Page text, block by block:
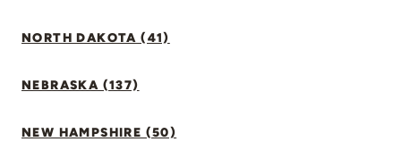
NORTH DAKOTA (41)
NEBRASKA (137)
NEW HAMPSHIRE (50)